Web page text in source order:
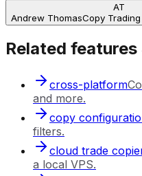
AT
Andrew ThomasCopy
Related
cross-platform
and more.
copy
filters.
cloud trade
a local VPS.